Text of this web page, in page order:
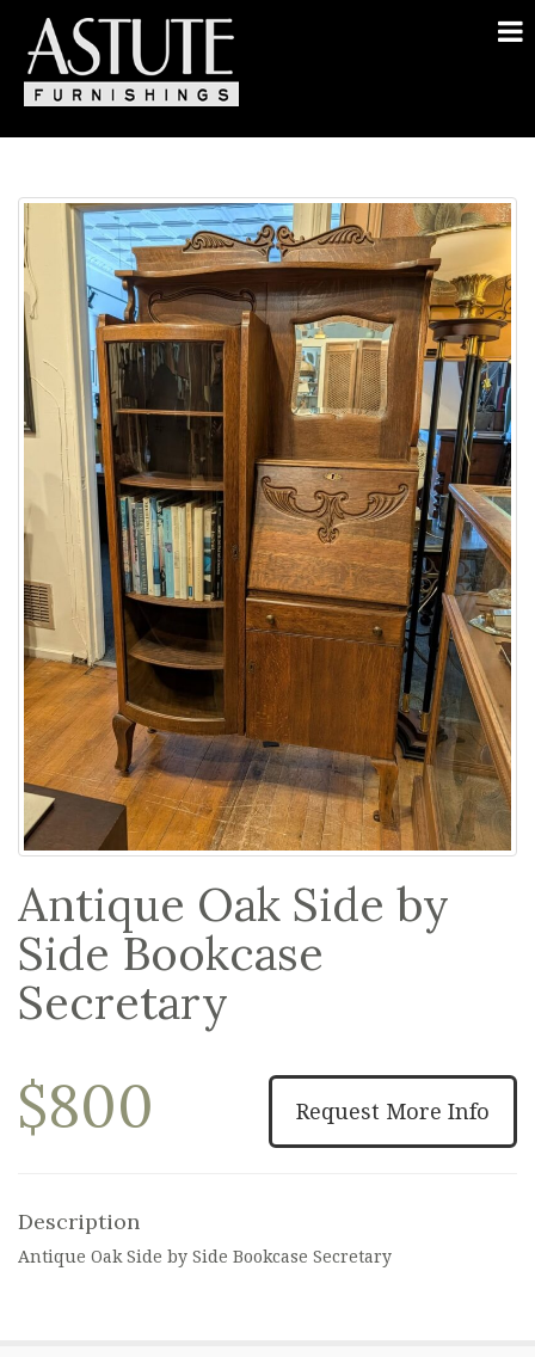
Antique Oak Side by
Side Bookcase
Secretary
Request More Info
$800
Description
Antique Oak Side by Side Bookcase Secretary